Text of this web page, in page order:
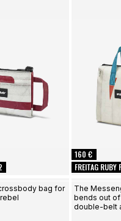
FREITAG RUBY
160 €
bag for
The
bends out
double-belt